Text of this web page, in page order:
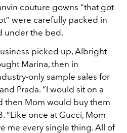
couture gowns “that got
were carefully packed in
under the bed.
picked up, Albright
Marina, then in
only sample sales for
Prada. “I would sit on a
then Mom would buy them
“Like once at Gucci, Mom
me every single thing. All of